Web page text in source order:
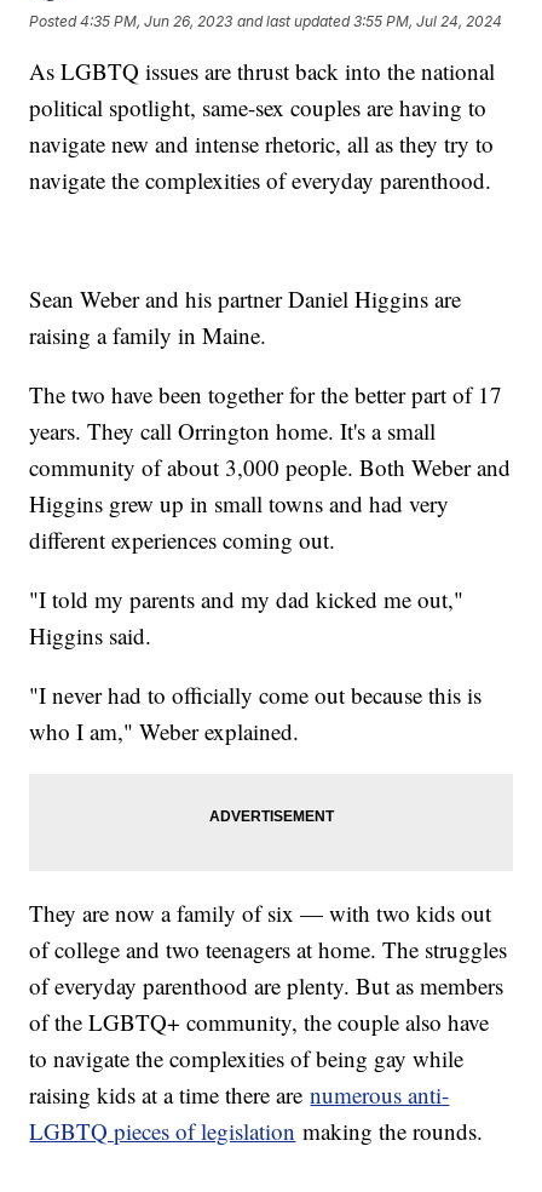
Posted4:35 PM, Jun 26, 2023 and last updated 3:55 PM, Jul 24, 2024
As LGBTQ issues are thrust back into the national
political spotlight, same-sex couples are having to
navigate new and intense rhetoric, all as they try to
navigate the complexities of everyday parenthood.
Sean Weber and his partner Daniel Higgins are
raising a family in Maine.
The two have been together for the better part of 17
years. They call Orrington home. It's a small
community of about 3,000 people. Both Weber and
Higgins grew up in small towns and had very
different experiences coming out.
"I told my parents and my dad kicked me out,"
Higgins said.
"I never had to officially come out because this is
who I am," Weber explained.
They are now a family of six — with two kids out
of college and two teenagers at home. The struggles
of everyday parenthood are plenty. But as members
of the LGBTQ+ community, the couple also have
to navigate the complexities of being gay while
raising kids at a time there arenumerous anti-
LGBTQ pieces of legislation making the rounds.